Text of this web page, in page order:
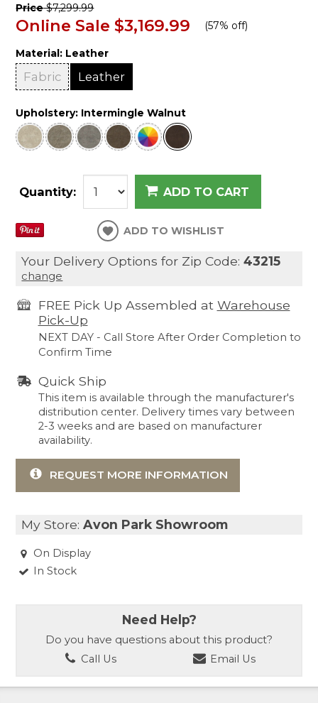
Price$7,299.99
Online Sale $3,169.99 (57% off)
Material: Leather
Fabric Leather
Upholstery: Intermingle Walnut
Quantity: ADD TO CART
ADD TO WISHLIST
Your Delivery Options for Zip Code:43215
change
FREE Pick Up Assembled at Warehouse
Pick-Up
NEXT DAY - Call Store After Order Completion to
Confirm Time
Quick Ship
This item is available through the manufacturer's
distribution center. Delivery times vary between
2-3 weeks and are based on manufacturer
availability.
REQUEST MORE INFORMATION
My Store:Avon Park Showroom
On Display
In Stock
Need Help?
Do you have questions about this product?
Call Us
Email Us